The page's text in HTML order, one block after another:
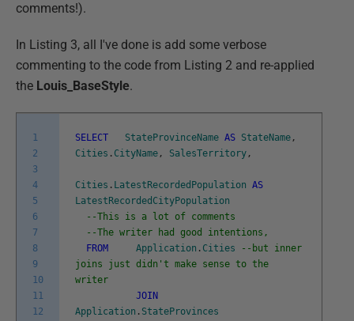
comments!).
In Listing 3, all I've done is add some verbose
commenting to the code from Listing 2 and re-applied
the Louis_BaseStyle.
1
2
3
4
5
6
7
8
9
10
11
12
SELECT StateProvinceName AS StateName ,
Cities . CityName , SalesTerritory ,
Cities . LatestRecordedPopulation AS
LatestRecordedCityPopulation
--This is a lot of comments
--The writer had good intentions,
FROM
Application . Cities
--but inner
joins just didn't make sense to the
writer
JOIN
Application . StateProvinces